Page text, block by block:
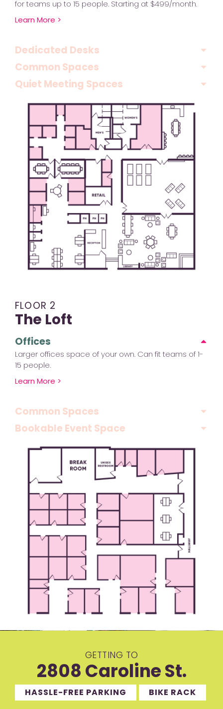
for teams up to 15 people. Starting at $499/month.
Learn More >
Dedicated Desks
Common Spaces
Quiet Meeting Spaces
FLOOR 2
The Loft
Offices
Larger offices space of your own. Can fit teams of 1-
15 people.
Learn More >
Common Spaces
Bookable Event Space
GETTING TO
2808 Caroline St.
HASSLE-FREE PARKING BIKE RACK